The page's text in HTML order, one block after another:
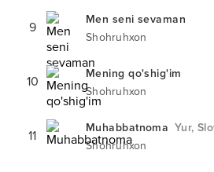
9
Men seni sevaman
Shohruhxon
10
Mening qo'shig'im
Shohruhxon
11 Muhabbatnoma Yur,
Shohruhxon